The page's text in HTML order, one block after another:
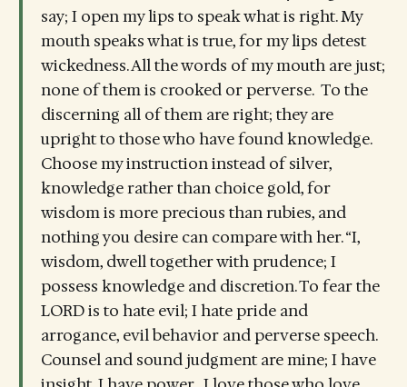
say; I open my lips to speak what is right. My
mouth speaks what is true, for my lips detest
wickedness. All the words of my mouth are just;
none of them is crooked or perverse. To the
discerning all of them are right; they are
upright to those who have found knowledge.
Choose my instruction instead of silver,
knowledge rather than choice gold, for
wisdom is more precious than rubies, and
nothing you desire can compare with her. “I,
wisdom, dwell together with prudence; I
possess knowledge and discretion. To fear the
LORD is to hate evil; I hate pride and
arrogance, evil behavior and perverse speech.
Counsel and sound judgment are mine; I have